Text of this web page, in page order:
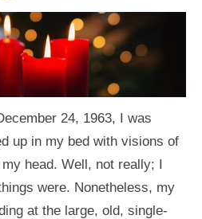
24, 1963, I was
up in my bed with visions of
head. Well, not really; I
were. Nonetheless, my
at the large, old, single-